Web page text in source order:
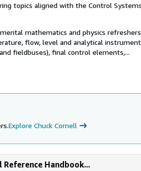
topics aligned with the Control Systems
mathematics and physics
flow, level and analytical
fieldbuses), final control elements,...
Explore Chuck Cornell
Handbook...